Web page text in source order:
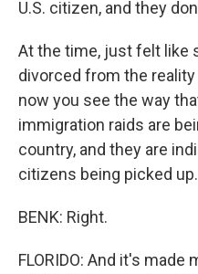
U.S. citizen, and they
At the time, just felt like
divorced from the
now you see the way
immigration raids are
country, and they are
citizens being picked up.
BENK: Right.
FLORIDO: And it's